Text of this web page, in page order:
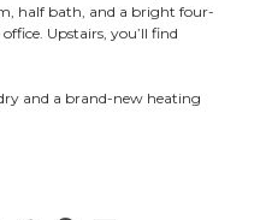
half bath, and a bright four-
Upstairs, you’ll find
and a brand-new heating